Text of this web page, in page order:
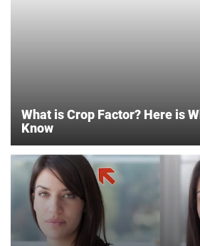
What is Crop Factor? Here is
Know